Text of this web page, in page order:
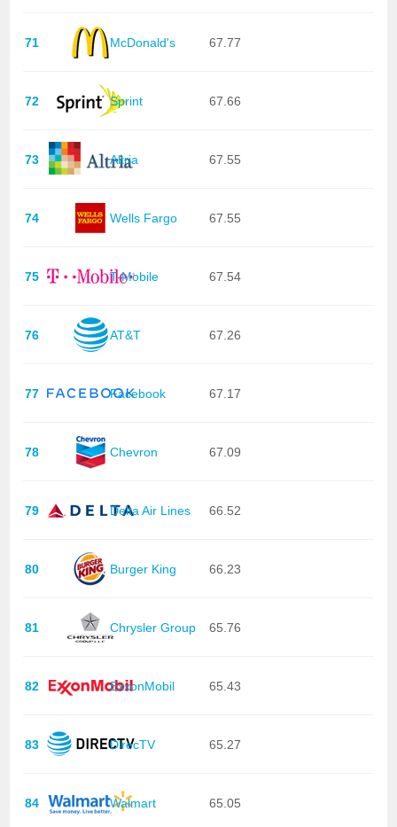
71 McDonald's 67.77
72 Sprint 67.66
73 Altria 67.55
74 Wells Fargo 67.55
75 T-Mobile 67.54
76 AT&T 67.26
77 Facebook 67.17
78 Chevron 67.09
79 Delta Air Lines 66.52
80 Burger King 66.23
81 Chrysler Group 65.76
82 ExxonMobil 65.43
83 DirecTV 65.27
84 Walmart 65.05